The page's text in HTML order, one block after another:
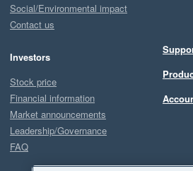
Social/Environmental impact
Contact us
Investors
Stock price
Financial information
Market announcements
Leadership/Governance
FAQ